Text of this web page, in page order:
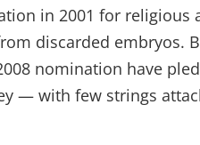
in 2001 for religious
discarded embryos.
nomination have
— with few strings